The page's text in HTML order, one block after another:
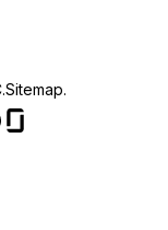
Sitemap.